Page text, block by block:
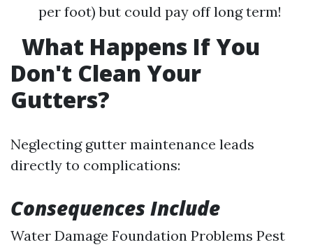
per foot) but could pay off long term!
What Happens If You
Don't Clean Your
Gutters?
Neglecting gutter maintenance leads
directly to complications:
Consequences Include
Water Damage Foundation Problems Pest